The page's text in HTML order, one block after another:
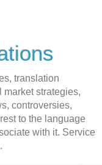
translation
strategies,
controversies,
to the language
with it. Service